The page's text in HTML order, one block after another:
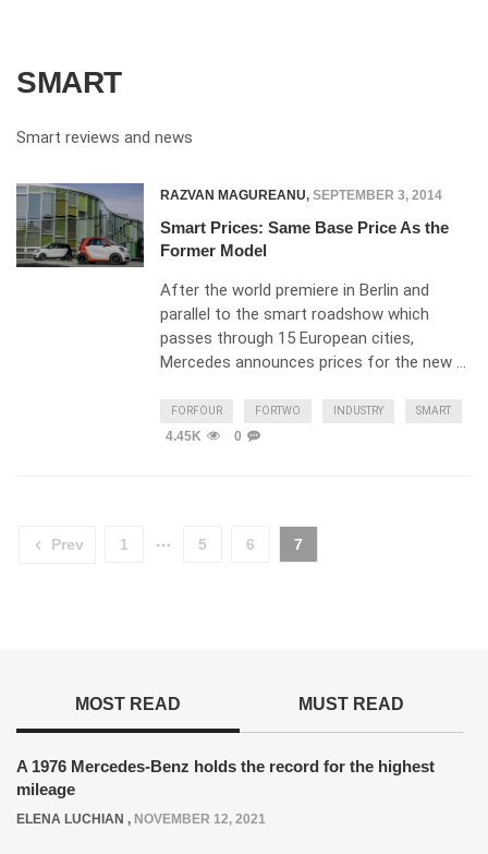
SMART
Smart reviews and news
RAZVAN MAGUREANU, SEPTEMBER 3, 2014
Smart Prices: Same Base Price As the
Former Model
After the world premiere in Berlin and
parallel to the smart roadshow which
passes through 15 European cities,
Mercedes announces prices for the new …
FORFOUR FORTWO INDUSTRY SMART
4.45K 0
Prev 1 5 6 7
MOST READ MUST READ
A 1976 Mercedes-Benz holds the record for the highest
mileage
ELENA LUCHIAN , NOVEMBER 12, 2021